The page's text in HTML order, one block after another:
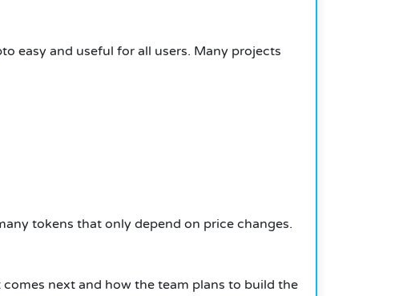
easy and useful for all users. Many projects
tokens that only depend on price changes.
next and how the team plans to build the